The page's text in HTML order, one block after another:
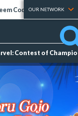
Codes Tier Lists
OUR NETWORK
Contest of